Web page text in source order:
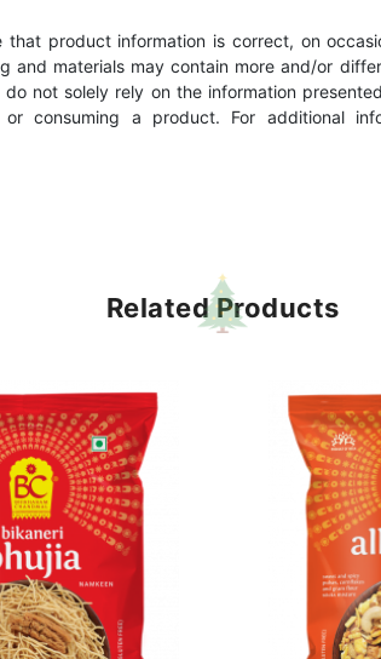
that product information is correct, on
and materials may contain more and/or
not solely rely on the information
or consuming a product. For additional
Related Products